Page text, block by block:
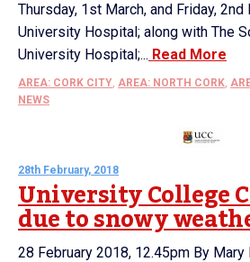
Thursday, 1st March, and Friday,
University Hospital; along with The
University Hospital;... Read More
AREA: CORK CITY, AREA: NORTH CORK,
NEWS
28th February, 2018
University College
due to snowy
28 February 2018, 12.45pm By Mary